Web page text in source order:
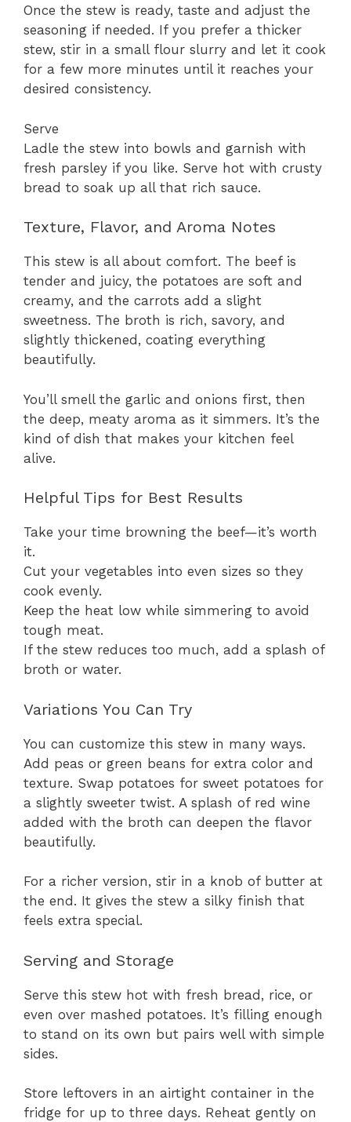
Once the stew is ready, taste and adjust the
seasoning if needed. If you prefer a thicker
stew, stir in a small flour slurry and let it cook
for a few more minutes until it reaches your
desired consistency.
Serve
Ladle the stew into bowls and garnish with
fresh parsley if you like. Serve hot with crusty
bread to soak up all that rich sauce.
Texture, Flavor, and Aroma Notes
This stew is all about comfort. The beef is
tender and juicy, the potatoes are soft and
creamy, and the carrots add a slight
sweetness. The broth is rich, savory, and
slightly thickened, coating everything
beautifully.
You’ll smell the garlic and onions first, then
the deep, meaty aroma as it simmers. It’s the
kind of dish that makes your kitchen feel
alive.
Helpful Tips for Best Results
Take your time browning the beef—it’s worth
it.
Cut your vegetables into even sizes so they
cook evenly.
Keep the heat low while simmering to avoid
tough meat.
If the stew reduces too much, add a splash of
broth or water.
Variations You Can Try
You can customize this stew in many ways.
Add peas or green beans for extra color and
texture. Swap potatoes for sweet potatoes for
a slightly sweeter twist. A splash of red wine
added with the broth can deepen the flavor
beautifully.
For a richer version, stir in a knob of butter at
the end. It gives the stew a silky finish that
feels extra special.
Serving and Storage
Serve this stew hot with fresh bread, rice, or
even over mashed potatoes. It’s filling enough
to stand on its own but pairs well with simple
sides.
Store leftovers in an airtight container in the
fridge for up to three days. Reheat gently on